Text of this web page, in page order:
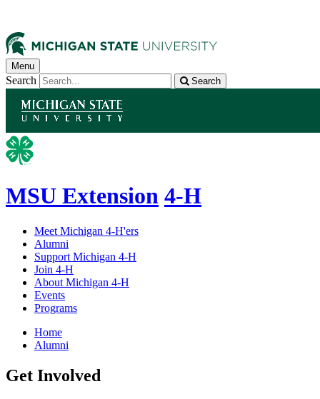
Menu
Search Search
MSU Extension 4-H
Meet Michigan 4-H'ers
Alumni
Support Michigan 4-H
Join 4-H
About Michigan 4-H
Events
Programs
Home
Alumni
Get Involved